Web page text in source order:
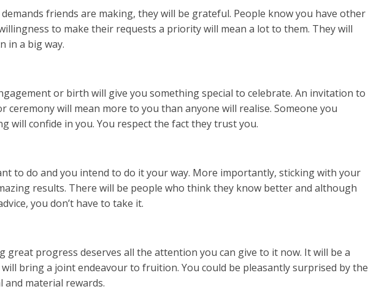
friends are making, they will be grateful. People know you have other
to make their requests a priority will mean a lot to them. They will
in a big way.
or birth will give you something special to celebrate. An invitation to
ceremony will mean more to you than anyone will realise. Someone you
will confide in you. You respect the fact they trust you.
to do and you intend to do it your way. More importantly, sticking with your
results. There will be people who think they know better and although
you don’t have to take it.
great progress deserves all the attention you can give to it now. It will be a
bring a joint endeavour to fruition. You could be pleasantly surprised by the
and material rewards.